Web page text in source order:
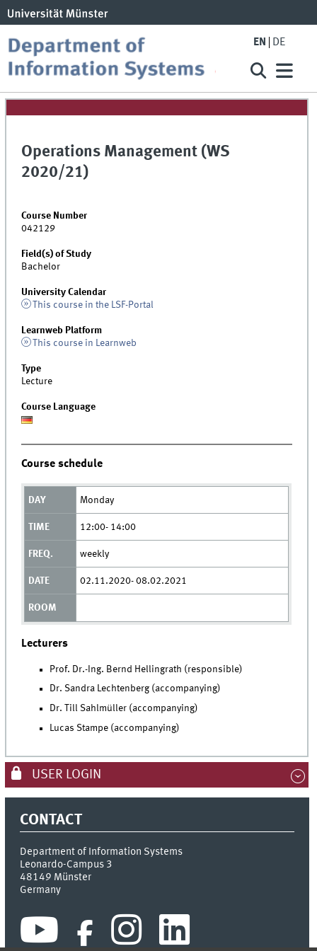
EN DE
Operations Management (WS
2020/21)
Course Number
042129
Field(s) of Study
Bachelor
University Calendar
This course in the LSF-Portal
Learnweb Platform
This course in Learnweb
Type
Lecture
Course Language
Course schedule
Monday
12:00- 14:00
weekly
02.11.2020- 08.02.2021
Lecturers
Prof. Dr.-Ing. Bernd Hellingrath (responsible)
Dr. Sandra Lechtenberg (accompanying)
Dr. Till Sahlmüller (accompanying)
Lucas Stampe (accompanying)
USER LOGIN
CONTACT
Department of Information Systems
Leonardo-Campus 3
48149 Münster
Germany